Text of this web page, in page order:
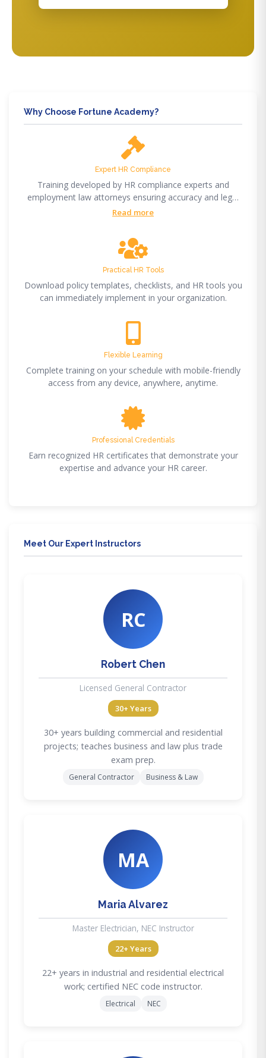
Why Choose Fortune Academy?
Expert HR Compliance
Training developed by HR compliance experts and
employment law attorneys ensuring accuracy and legal
compliance.
Read more
Practical HR Tools
Download policy templates, checklists, and HR tools you
can immediately implement in your organization.
Flexible Learning
Complete training on your schedule with mobile-friendly
access from any device, anywhere, anytime.
Professional Credentials
Earn recognized HR certificates that demonstrate your
expertise and advance your HR career.
Meet Our Expert Instructors
RC
Robert Chen
Licensed General Contractor
30+ Years
30+ years building commercial and residential
projects; teaches business and law plus trade
exam prep.
General Contractor Business & Law
MA
Maria Alvarez
Master Electrician, NEC Instructor
22+ Years
22+ years in industrial and residential electrical
work; certified NEC code instructor.
Electrical NEC